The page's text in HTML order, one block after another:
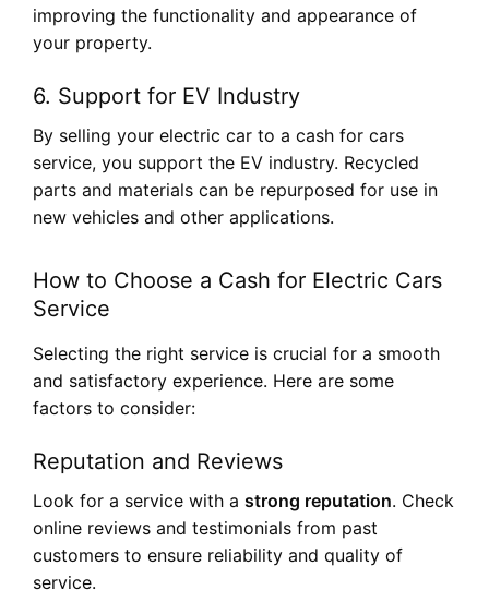
improving the functionality and appearance of
your property.
6. Support for EV Industry
By selling your electric car to a cash for cars
service, you support the EV industry. Recycled
parts and materials can be repurposed for use in
new vehicles and other applications.
How to Choose a Cash for Electric Cars
Service
Selecting the right service is crucial for a smooth
and satisfactory experience. Here are some
factors to consider:
Reputation and Reviews
Look for a service with a strong reputation. Check
online reviews and testimonials from past
customers to ensure reliability and quality of
service.